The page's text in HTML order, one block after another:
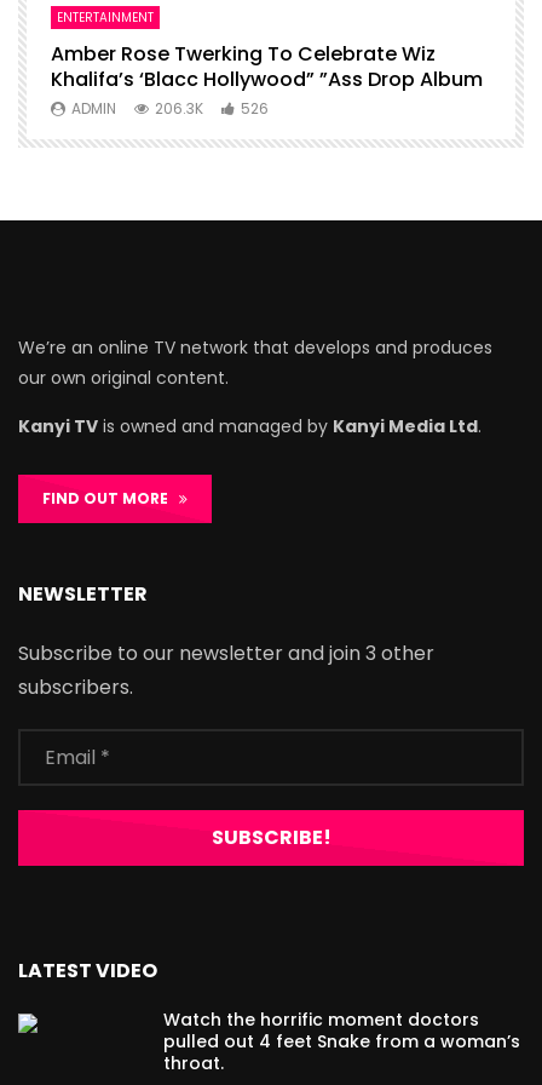
ENTERTAINMENT
Amber Rose Twerking To Celebrate Wiz
Khalifa’s ‘Blacc Hollywood” ”Ass Drop Album
ADMIN 206.3K 526
We’re an online TV network that develops and produces
our own original content.
Kanyi TV is owned and managed by Kanyi Media Ltd.
FIND OUT MORE
NEWSLETTER
Subscribe to our newsletter and join 3 other
subscribers.
LATEST VIDEO
Watch the horrific moment doctors
pulled out 4 feet Snake from a woman’s
throat.